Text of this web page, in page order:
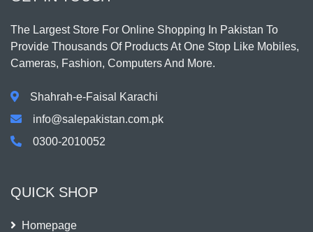
The Largest Store For Online Shopping In Pakistan To
Provide Thousands Of Products At One Stop Like Mobiles,
Cameras, Fashion, Computers And More.
Shahrah-e-Faisal Karachi
info@salepakistan.com.pk
0300-2010052
QUICK SHOP
Homepage